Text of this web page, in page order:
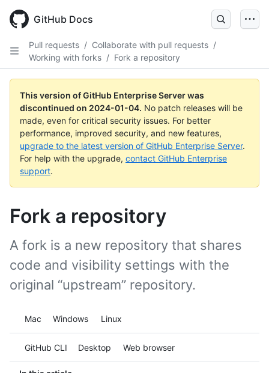
main
GitHub Docs
Pull requests / Collaborate with pull requests /
Working with forks / Fork a repository
This version of GitHub Enterprise Server was
discontinued on 2024-01-04. No patch releases will be
made, even for critical security issues. For better
performance, improved security, and new features,
upgrade to the latest version of GitHub Enterprise Server.
For help with the upgrade, contact GitHub Enterprise
support.
Fork a repository
A fork is a new repository that shares
code and visibility settings with the
original “upstream” repository.
Platform navigation
Mac Windows Linux
Tool navigation
GitHub CLI Desktop Web browser